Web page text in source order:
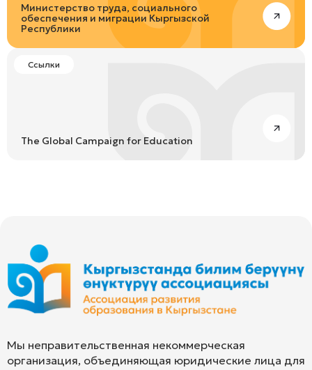
Министерство труда, социального
обеспечения и миграции Кыргызской
Республики
Ссылки
The Global Campaign for Education
Мы неправительственная некоммерческая
организация, объединяющая юридические лица для